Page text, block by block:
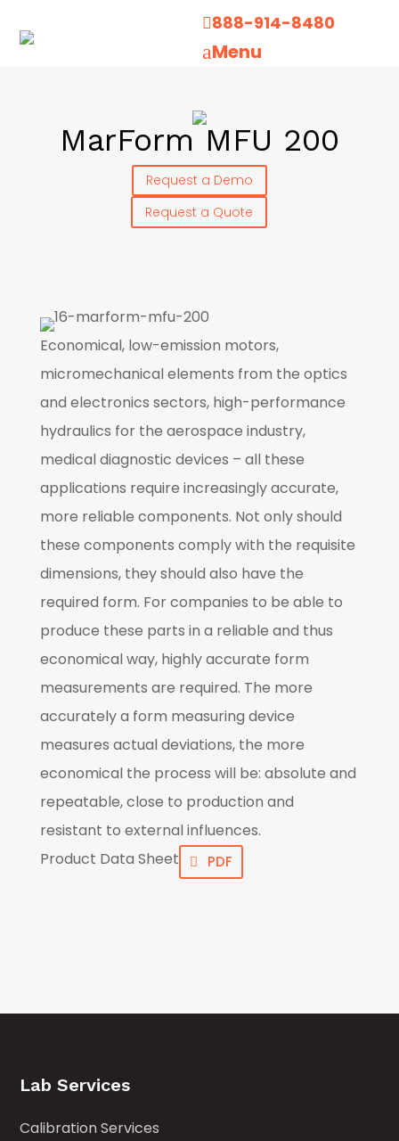
888-914-8480
aMenu
MarForm MFU 200
Request a Demo
Request a Quote
Economical, low-emission motors,
micromechanical elements from the optics
and electronics sectors, high-performance
hydraulics for the aerospace industry,
medical diagnostic devices – all these
applications require increasingly accurate,
more reliable components. Not only should
these components comply with the requisite
dimensions, they should also have the
required form. For companies to be able to
produce these parts in a reliable and thus
economical way, highly accurate form
measurements are required. The more
accurately a form measuring device
measures actual deviations, the more
economical the process will be: absolute and
repeatable, close to production and
resistant to external influences.
Product Data Sheet
PDF
Lab Services
Calibration Services